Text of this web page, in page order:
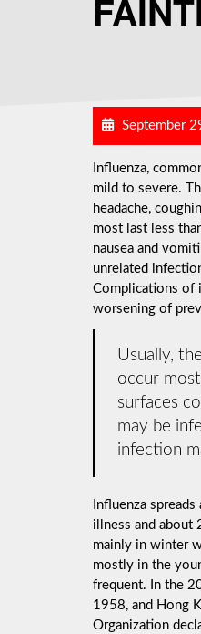
September
Influenza,
mild to severe.
headache,
most last less
nausea and
unrelated
Complications of
worsening of
Usually,
occur
surfaces
may be
infection
Influenza
illness and about
mainly in winter
mostly in the
frequent. In the
1958, and Hong
Organization